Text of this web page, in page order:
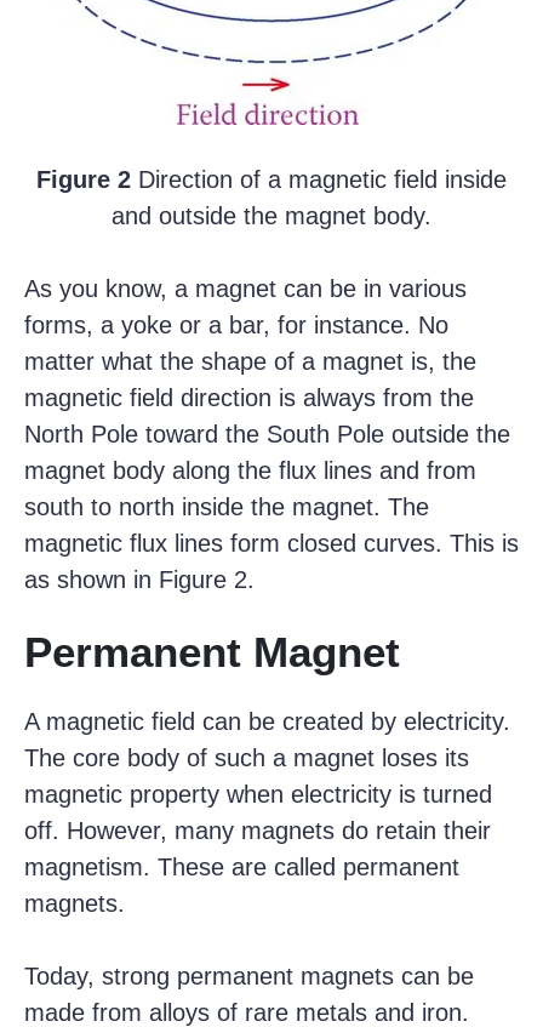
Figure 2 Direction of a magnetic field inside
and outside the magnet body.
As you know, a magnet can be in various
forms, a yoke or a bar, for instance. No
matter what the shape of a magnet is, the
magnetic field direction is always from the
North Pole toward the South Pole outside the
magnet body along the flux lines and from
south to north inside the magnet. The
magnetic flux lines form closed curves. This is
as shown in Figure 2.
Permanent Magnet
A magnetic field can be created by electricity.
The core body of such a magnet loses its
magnetic property when electricity is turned
off. However, many magnets do retain their
magnetism. These are called permanent
magnets.
Today, strong permanent magnets can be
made from alloys of rare metals and iron.